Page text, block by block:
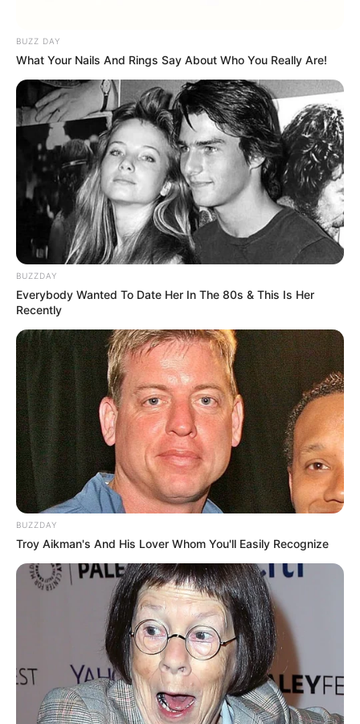
LIHAT ARTIKEL LAINNYA
BUZZ DAY
What Your Nails And Rings Say About Who You Really Are!
BUZZDAY
Everybody Wanted To Date Her In The 80s & This Is Her
Recently
BUZZDAY
Troy Aikman's And His Lover Whom You'll Easily Recognize